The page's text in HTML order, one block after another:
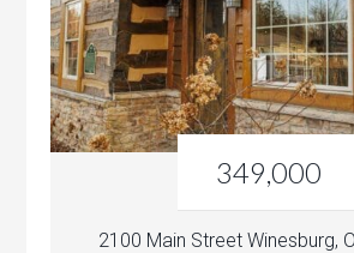
349,000
2100 Main Street Winesburg,